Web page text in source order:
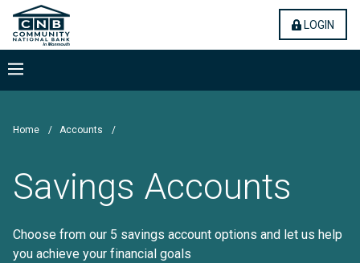
Skip
to
main
content
Community National Bank
LOGIN
Menu
Home / Accounts /
Savings Accounts
Choose from our 5 savings account options and let us help
you achieve your financial goals